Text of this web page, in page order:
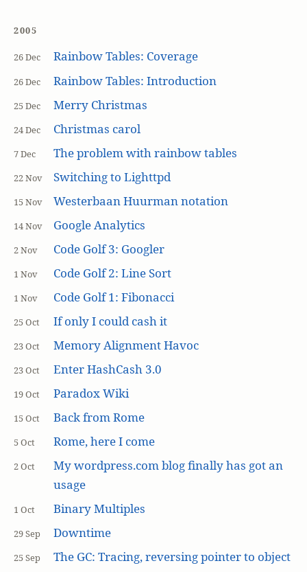
2005
26 Dec Rainbow Tables: Coverage
26 Dec Rainbow Tables: Introduction
25 Dec Merry Christmas
24 Dec Christmas carol
7 Dec The problem with rainbow tables
22 Nov Switching to Lighttpd
15 Nov Westerbaan Huurman notation
14 Nov Google Analytics
2 Nov Code Golf 3: Googler
1 Nov Code Golf 2: Line Sort
1 Nov Code Golf 1: Fibonacci
25 Oct If only I could cash it
23 Oct Memory Alignment Havoc
23 Oct Enter HashCash 3.0
19 Oct Paradox Wiki
15 Oct Back from Rome
5 Oct Rome, here I come
2 Oct
My wordpress.com blog finally has got an
usage
1 Oct Binary Multiples
29 Sep Downtime
25 Sep The GC: Tracing, reversing pointer to object